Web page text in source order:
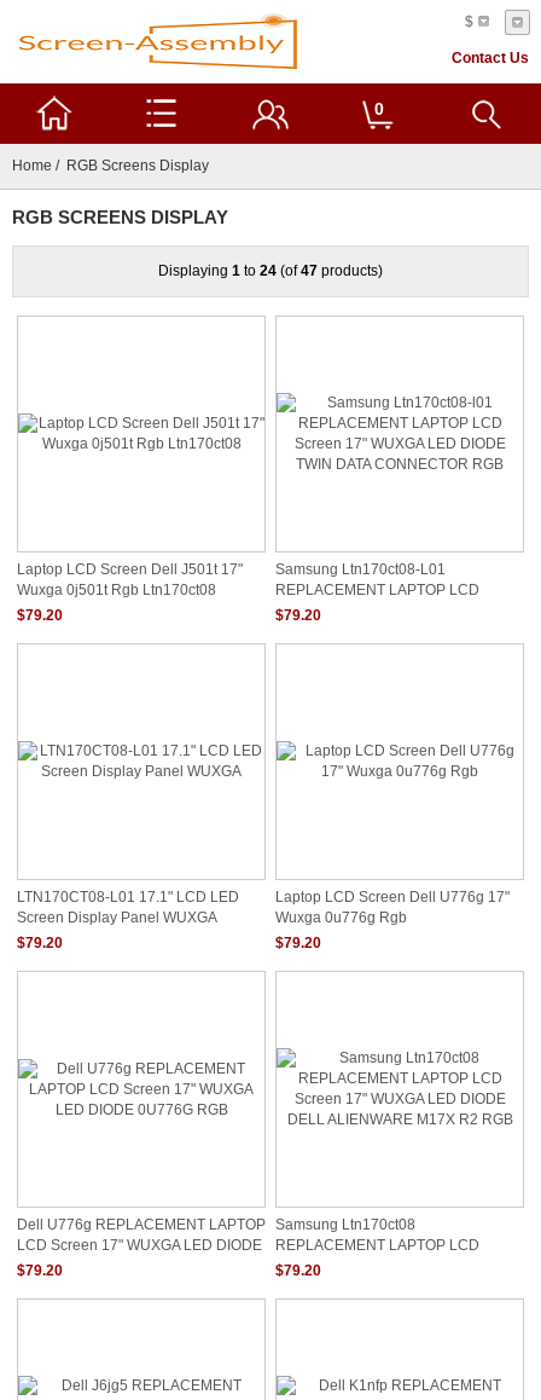
$
Contact Us
0
Home / RGB Screens Display
RGB SCREENS DISPLAY
Displaying 1 to 24 (of47 products)
Laptop LCD Screen Dell J501t 17"
Wuxga 0j501t Rgb Ltn170ct08
$79.20
Samsung Ltn170ct08-L01
REPLACEMENT LAPTOP LCD
Screen 17" WUXGA LED DIODE
$79.20
LTN170CT08-L01 17.1" LCD LED
Screen Display Panel WUXGA
$79.20
Laptop LCD Screen Dell U776g 17"
Wuxga 0u776g Rgb
$79.20
Dell U776g REPLACEMENT LAPTOP
LCD Screen 17" WUXGA LED DIODE
0U776G RGB
$79.20
Samsung Ltn170ct08
REPLACEMENT LAPTOP LCD
Screen 17" WUXGA LED DIODE
$79.20